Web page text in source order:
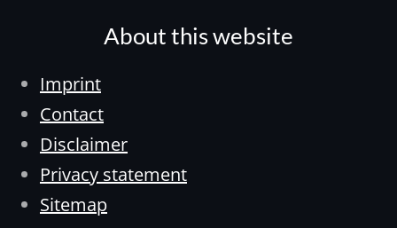
About this website
Imprint
Contact
Disclaimer
Privacy statement
Sitemap